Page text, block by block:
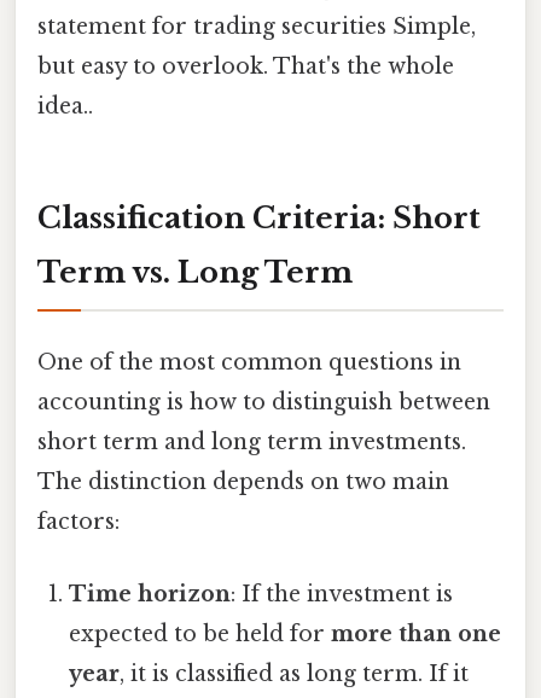
statement for trading securities Simple,
but easy to overlook. That's the whole
idea..
Classification Criteria: Short
Term vs. Long Term
One of the most common questions in
accounting is how to distinguish between
short term and long term investments.
The distinction depends on two main
factors:
Time horizon: If the investment is
expected to be held formore than one
year, it is classified as long term. If it